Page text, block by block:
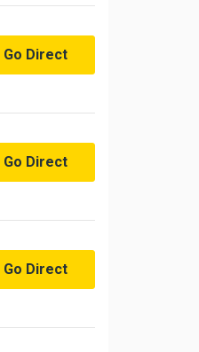
Go Direct
Go Direct
Go Direct